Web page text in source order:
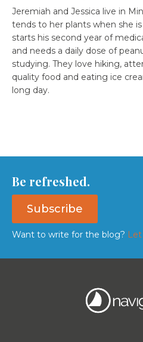
Jeremiah and Jessica live in
tends to her plants when she
starts his second year of
and needs a daily dose of
studying. They love hiking,
quality food and eating ice
long day.
Be refreshed.
Subscribe
Want to write for the blog?